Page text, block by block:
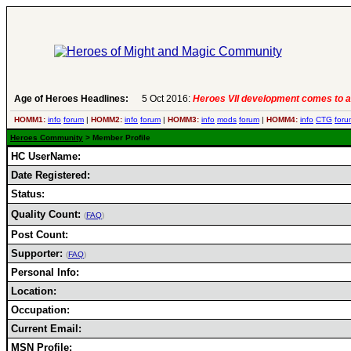
Age of Heroes Headlines: 5 Oct 2016: Heroes VII development comes to
HOMM1: info forum | HOMM2: info forum | HOMM3: info mods forum | HOMM4: info CTG
Heroes Community > Member Profile
HC UserName:
Date Registered:
Status:
Quality Count: (FAQ)
Post Count:
Supporter: (FAQ)
Personal Info:
Location:
Occupation:
Current Email:
MSN Profile: